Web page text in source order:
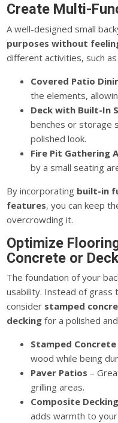
Create Multi-
A well-designed small
purposes without
different activities, such
Covered Patio
the elements,
Deck with Built-In
benches or storage
polished look.
Fire Pit Gathering
by a small seating
By incorporating built-in
features, you can keep
overcrowdingit.
Optimize
Concrete or
The foundation of your
usability. Instead of grass
consider stamped
decking for a polished
Stamped Concrete
wood while being
Paver Patios –
grilling areas.
Composite Decking
adds warmth to your